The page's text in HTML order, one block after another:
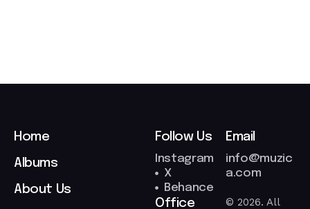
Home
Albums
About Us
Follow Us
Instagram
X
Behance
Email
info@muzic
a.com
Office © 2026. All